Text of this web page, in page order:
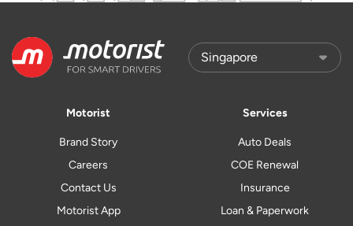
Motorist
Brand Story
Careers
Contact Us
Motorist App
Services
Auto Deals
COE Renewal
Insurance
Loan & Paperwork